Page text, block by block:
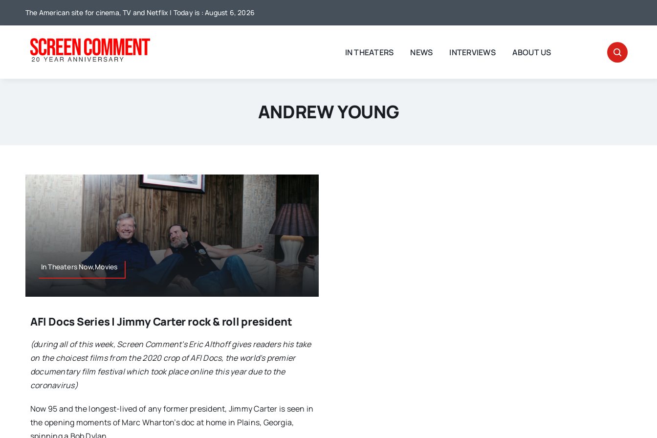
The American site for cinema, TV and Netflix | Today is : August 6, 2026
IN THEATERS NEWS INTERVIEWS ABOUT US
ANDREW YOUNG
In Theaters Now,Movies
AFI Docs Series | Jimmy Carter rock & roll president
(during all of this week, Screen Comment’s Eric Althoff gives readers his take
on the choicest films from the 2020 crop of AFI Docs, the world’s premier
documentary film festival which took place online this year due to the
coronavirus)
Now 95 and the longest-lived of any former president, Jimmy Carter is seen in
the opening moments of Marc Wharton’s doc at home in Plains, Georgia,